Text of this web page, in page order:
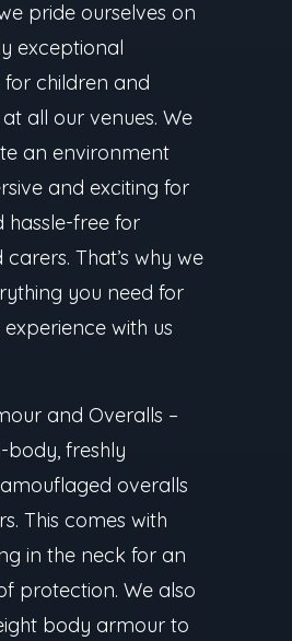
pride ourselves on
exceptional
for children and
all our venues. We
an environment
and exciting for
hassle-free for
That’s why we
you need for
with us
and Overalls –
body, freshly
overalls
This comes with
in the neck for an
protection. We also
body armour to